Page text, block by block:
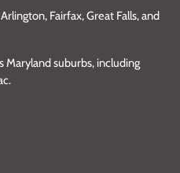
Fairfax, Great Falls, and
Maryland suburbs, including